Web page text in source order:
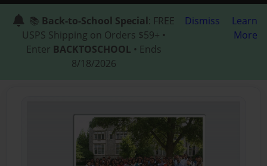
📚 Back-to-School Special: FREE
USPS Shipping on Orders $59+ •
Enter BACKTOSCHOOL • Ends
8/18/2026
Dismiss
Learn
More